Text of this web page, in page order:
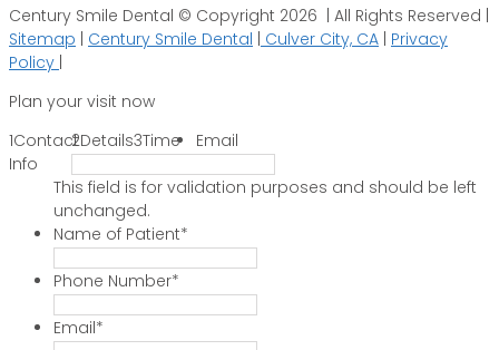
Century Smile Dental © Copyright 2026 | All Rights Reserved |
Sitemap
Century Smile Dental Culver City, CA Privacy
Policy
Plan your visit now
1Contact
Info
2Details3Time Email
This field is for validation purposes and should be left
unchanged.
Name of Patient*
Phone Number*
Email*